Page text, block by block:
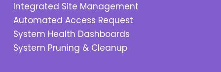
Integrated Site Management
Automated Access Request
System Health Dashboards
System Pruning & Cleanup